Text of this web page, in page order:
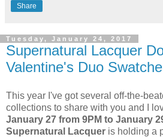
Share
Tuesday, January 24, 2017
Supernatural Lacquer
Valentine's Duo
This year I've got several off-the-
collections to share with you and I
January 27 from 9PM to January
Supernatural Lacquer is holding a